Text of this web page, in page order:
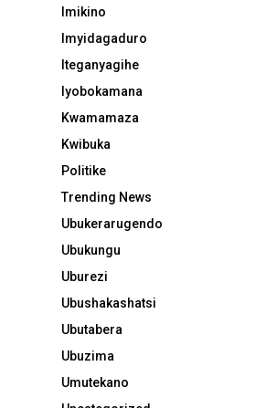
Imikino
Imyidagaduro
Iteganyagihe
Iyobokamana
Kwamamaza
Kwibuka
Politike
Trending News
Ubukerarugendo
Ubukungu
Uburezi
Ubushakashatsi
Ubutabera
Ubuzima
Umutekano